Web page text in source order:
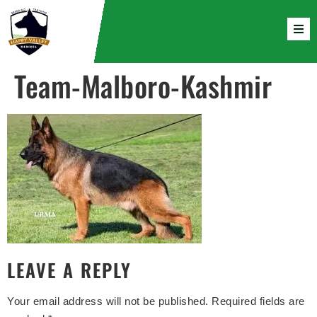
Team-Malboro-Kashmir
LEAVE A REPLY
Your email address will not be published. Required fields are